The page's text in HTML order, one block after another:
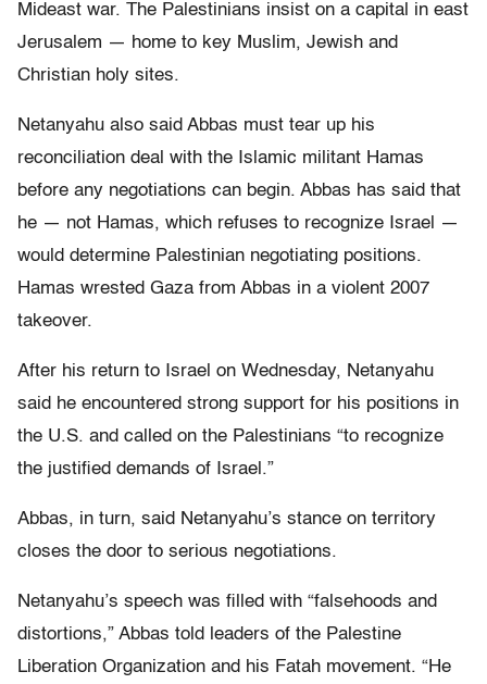
Mideast war. The Palestinians insist on a capital in east
Jerusalem — home to key Muslim, Jewish and
Christian holy sites.
Netanyahu also said Abbas must tear up his
reconciliation deal with the Islamic militant Hamas
before any negotiations can begin. Abbas has said that
he — not Hamas, which refuses to recognize Israel —
would determine Palestinian negotiating positions.
Hamas wrested Gaza from Abbas in a violent 2007
takeover.
After his return to Israel on Wednesday, Netanyahu
said he encountered strong support for his positions in
the U.S. and called on the Palestinians “to recognize
the justified demands of Israel.”
Abbas, in turn, said Netanyahu’s stance on territory
closes the door to serious negotiations.
Netanyahu’s speech was filled with “falsehoods and
distortions,” Abbas told leaders of the Palestine
Liberation Organization and his Fatah movement. “He